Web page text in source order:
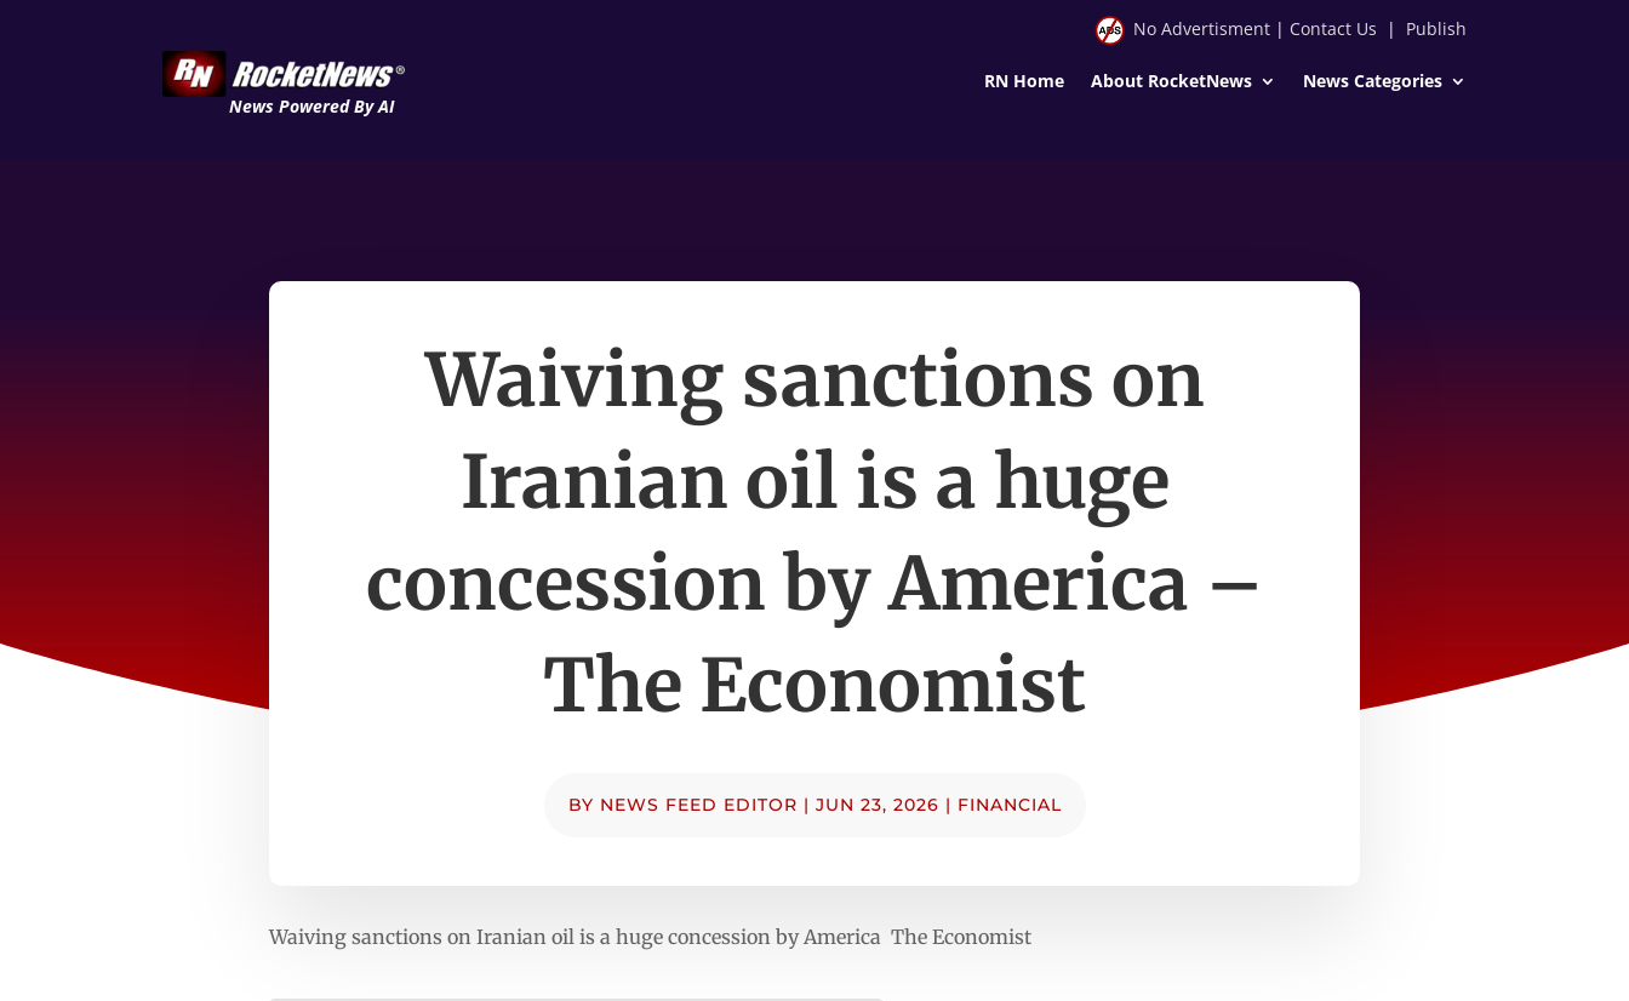
News Powered By AI
No Advertisment| Contact Us | Publish
RN Home About RocketNews News Categories
Waiving sanctions on
Iranian oil is a huge
concession by America –
The Economist
BY NEWS FEED EDITOR | JUN 23, 2026 | FINANCIAL
Waiving sanctions on Iranian oil is a huge concession by America The Economist